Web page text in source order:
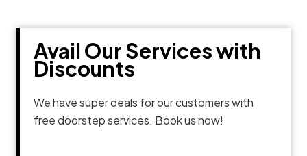
Avail Our Services with
Discounts
We have super deals for our customers with
free doorstep services. Book us now!